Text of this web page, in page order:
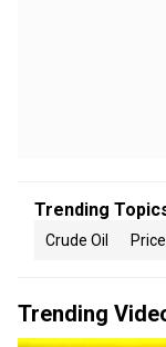
Trending
Crude Oil
Trending